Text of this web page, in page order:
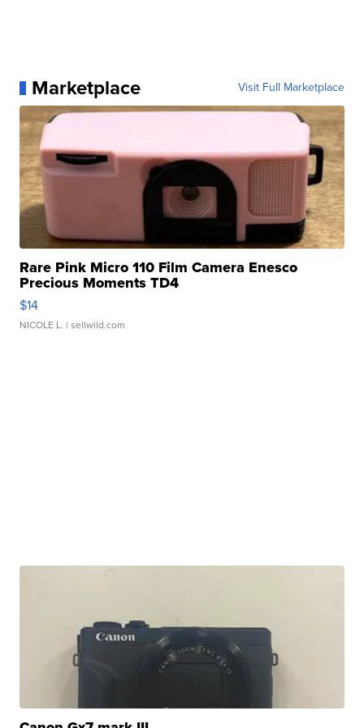
Marketplace Visit Full Marketplace
Rare Pink Micro 110 Film Camera Enesco
Precious Moments TD4
$14
NICOLE L. | sellwild.com